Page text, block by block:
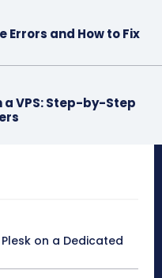
Errors and How to Fix
a VPS: Step-by-Step
on a Dedicated